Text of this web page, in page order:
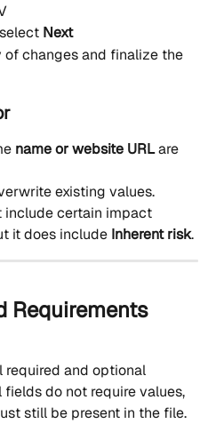
Next
of changes and finalize the
name or website URL are
existing values.
include certain impact
it does include Inherent risk.
Requirements
required and optional
do not require values,
still be present in the file.